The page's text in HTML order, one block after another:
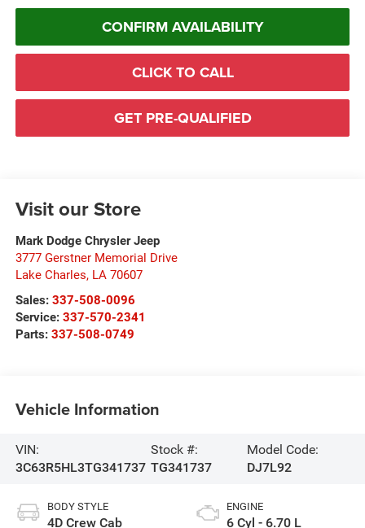
CONFIRM AVAILABILITY
CLICK TO CALL
GET PRE-QUALIFIED
Visit our Store
Mark Dodge Chrysler Jeep
3777 Gerstner Memorial Drive
Lake Charles, LA 70607
Sales: 337-508-0096
Service: 337-570-2341
Parts: 337-508-0749
Vehicle Information
VIN:
3C63R5HL3TG341737
Stock #:
TG341737
Model Code:
DJ7L92
BODY STYLE
4D Crew Cab
ENGINE
6 Cyl - 6.70 L